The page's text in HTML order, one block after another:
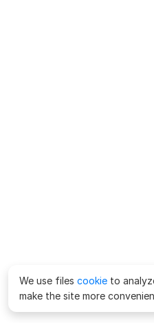
We use files cookie to
make the site more